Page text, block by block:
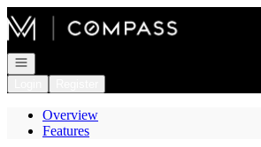
Go to: Homepage
Open navigation
Overview
Features